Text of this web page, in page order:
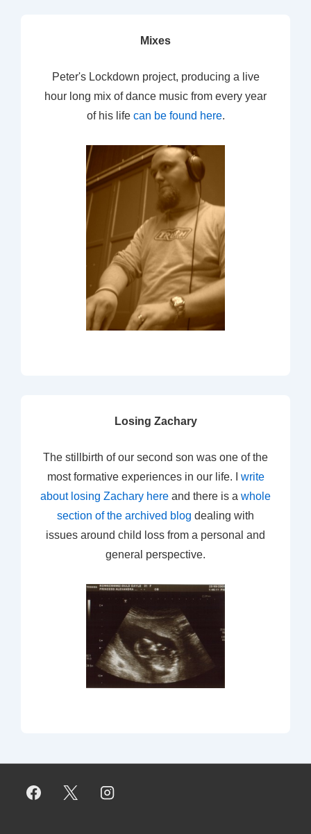
Mixes
Peter's Lockdown project, producing a live
hour long mix of dance music from every year
of his life can be found here.
Losing Zachary
The stillbirth of our second son was one of the
most formative experiences in our life. I write
about losing Zachary here and there is a whole
section of the archived blog dealing with
issues around child loss from a personal and
general perspective.